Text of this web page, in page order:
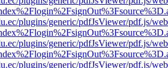
plugins/generic/pdfJsViewer/pdf.js/
plugins/generic/pdfJsViewer/pdf.js/
plugins/generic/pdfJsViewer/pdf.js/